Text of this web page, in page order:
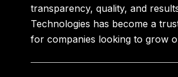
transparency, quality, and
Technologies has become a
for companies looking to grow